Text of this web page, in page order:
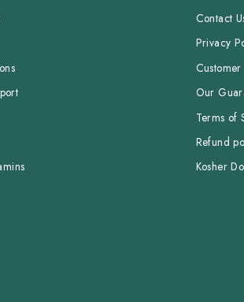
Contact
Privacy
Our
Terms of
Refund
Kosher